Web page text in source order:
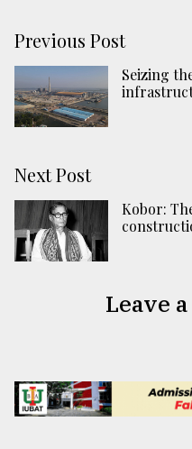
Previous Post
Seizing
Next Post
Kobor:
Leave